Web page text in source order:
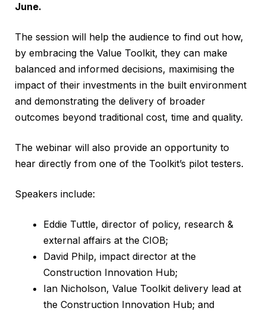
June.
The session will help the audience to find out how,
by embracing the Value Toolkit, they can make
balanced and informed decisions, maximising the
impact of their investments in the built environment
and demonstrating the delivery of broader
outcomes beyond traditional cost, time and quality.
The webinar will also provide an opportunity to
hear directly from one of the Toolkit’s pilot testers.
Speakers include:
Eddie Tuttle, director of policy, research &
external affairs at the CIOB;
David Philp, impact director at the
Construction Innovation Hub;
Ian Nicholson, Value Toolkit delivery lead at
the Construction Innovation Hub; and